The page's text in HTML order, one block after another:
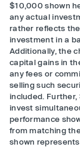
$10,000 shown
any actual
rather reflects
investment in a
Additionally, the
capital gains in
any fees or
selling such
included.
invest
performance
from matching
shown